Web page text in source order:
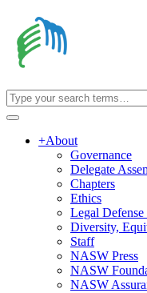
+About
Governance
Delegate
Chapters
Ethics
Legal Defense
Diversity,
Staff
NASW Press
NASW
NASW